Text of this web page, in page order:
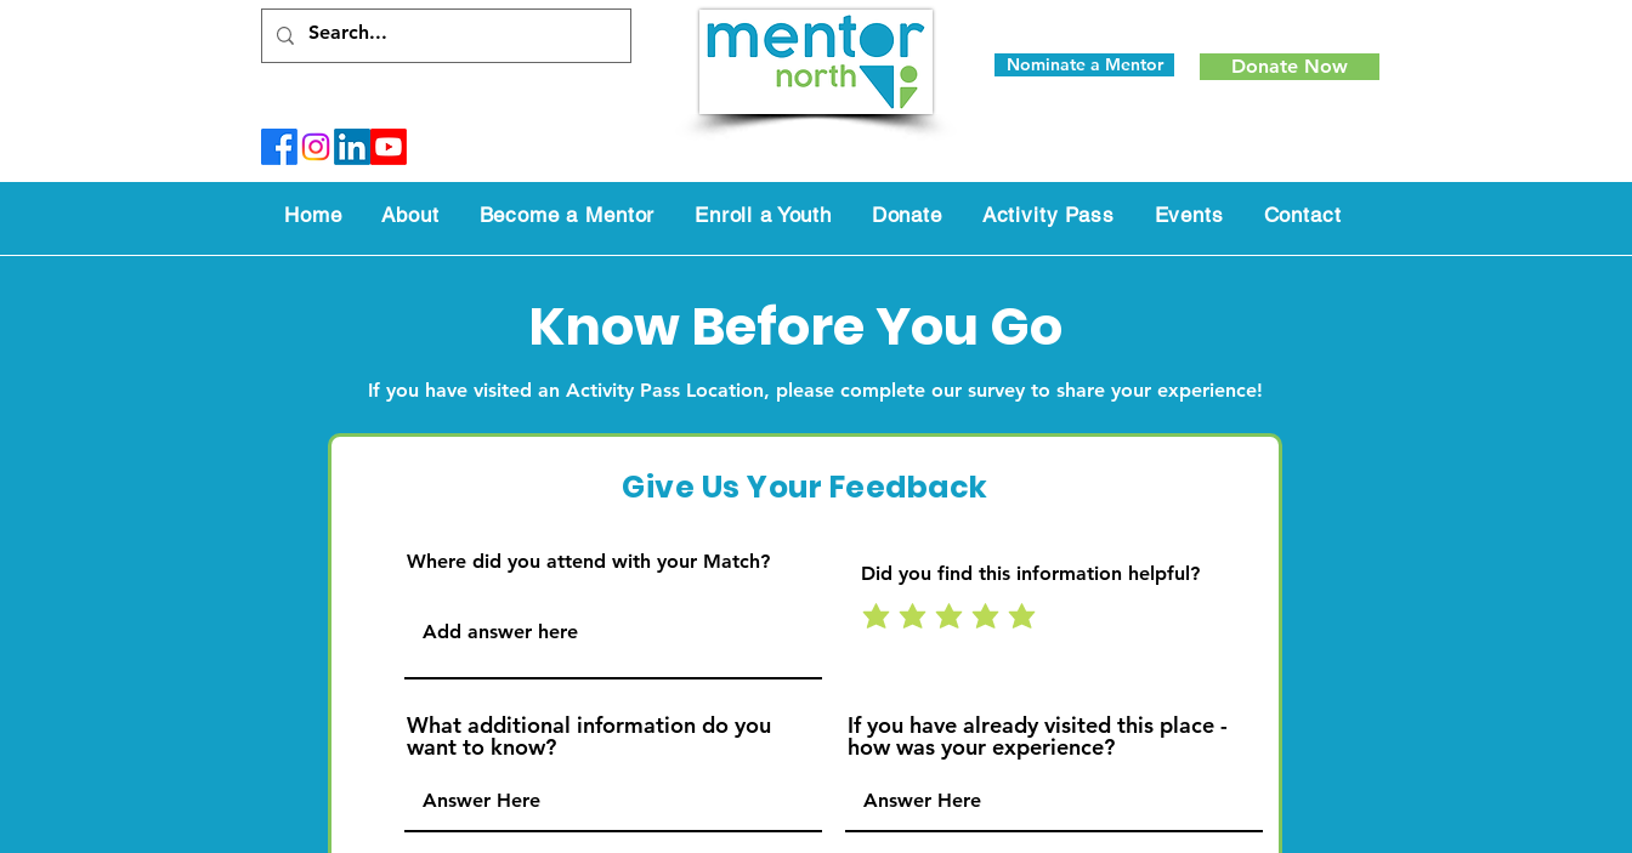
Nominate a Mentor Donate Now
Home About Become a Mentor Enroll a Youth Donate Activity Pass Events Contact
Know Before You Go
If you have visited an Activity Pass Location, please complete our survey to share your experience!
Give Us Your Feedback
Where did you attend with your Match?
What additional information do you
want to know?
Did you find this information helpful?
If you have already visited this place -
how was your experience?